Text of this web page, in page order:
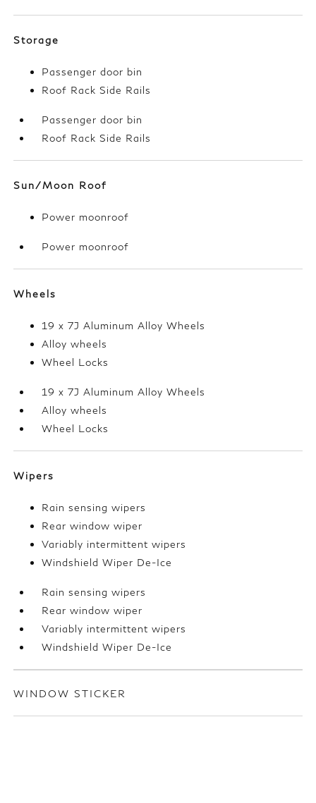
Storage
Passenger door bin
Roof Rack Side Rails
Passenger door bin
Roof Rack Side Rails
Sun/Moon Roof
Power moonroof
Power moonroof
Wheels
19 x 7J Aluminum Alloy Wheels
Alloy wheels
Wheel Locks
19 x 7J Aluminum Alloy Wheels
Alloy wheels
Wheel Locks
Wipers
Rain sensing wipers
Rear window wiper
Variably intermittent wipers
Windshield Wiper De-Ice
Rain sensing wipers
Rear window wiper
Variably intermittent wipers
Windshield Wiper De-Ice
WINDOW STICKER